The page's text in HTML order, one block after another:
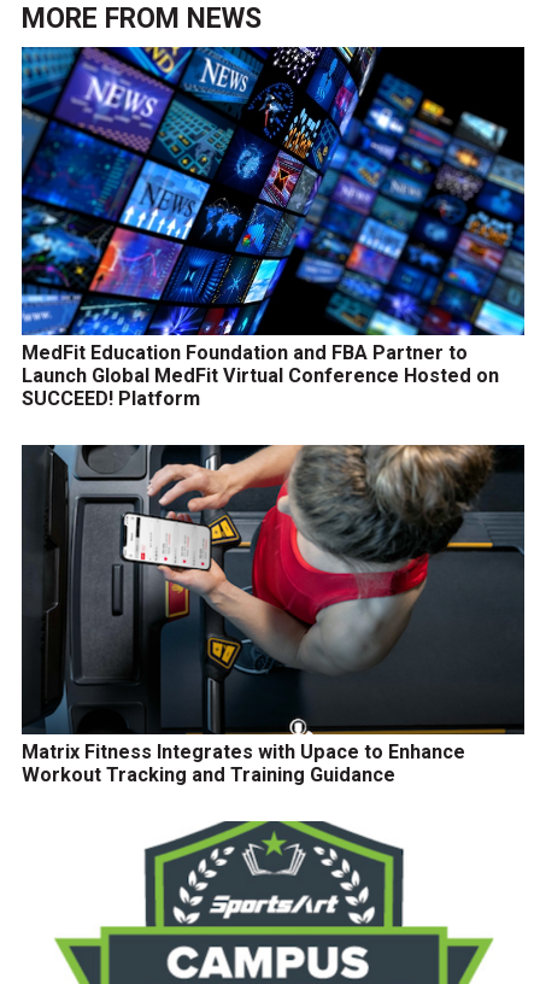
MORE FROM NEWS
MedFit Education Foundation and FBA Partner to
Launch Global MedFit Virtual Conference Hosted on
SUCCEED! Platform
Matrix Fitness Integrates with Upace to Enhance
Workout Tracking and Training Guidance